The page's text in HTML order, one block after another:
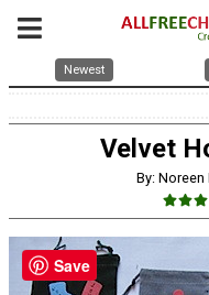
Newest
Velvet
By:
Save